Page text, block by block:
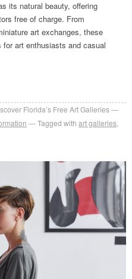
its natural beauty, offering
free of charge. From
art exchanges, these
art enthusiasts and casual
Florida’s Free Art Galleries
Tagged with art galleries